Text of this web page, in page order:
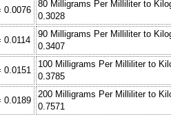
0.0076
80 Milligrams Per Milliliter to
0.3028
0.0114
90 Milligrams Per Milliliter to
0.3407
0.0151
100 Milligrams Per Milliliter to
0.3785
0.0189
200 Milligrams Per Milliliter to
0.7571